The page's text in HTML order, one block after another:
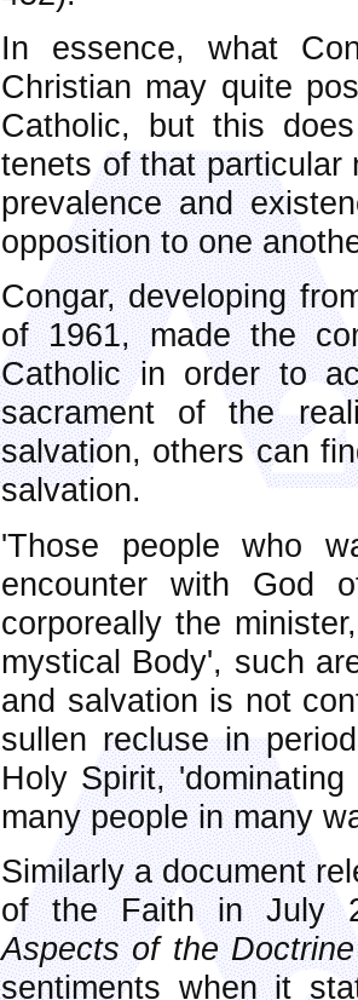
In essence, what
Christian may quite
Catholic, but this
tenets of that particular
prevalence and
opposition to one
Congar, developing
of 1961, made the
Catholic in order to
sacrament of the
salvation, others can
salvation.
'Those people who
encounter with God
corporeally the
mystical Body', such
and salvation is not
sullen recluse in
Holy Spirit,
many people in many
Similarly a document
of the Faith in July
Aspects of the
sentiments when it